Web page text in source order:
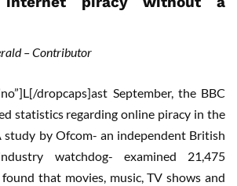
– Contributor
dropcaps]ast September, the BBC
statistics regarding online piracy in the
study by Ofcom- an independent British
watchdog- examined 21,475
that movies, music, TV shows and